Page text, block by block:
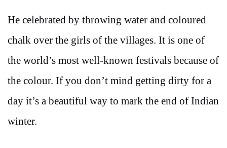
He celebrated by throwing water and coloured
chalk over the girls of the villages. It is one of
the world’s most well-known festivals because of
the colour. If you don’t mind getting dirty for a
day it’s a beautiful way to mark the end of Indian
winter.